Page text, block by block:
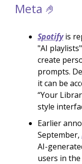
Meta 🤌
Spotifyis
"AI
create
prompts.
it can be
“Your
style
Earlier
September,
AI-
users in